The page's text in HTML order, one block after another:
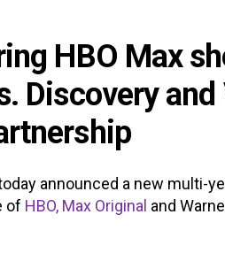
HBO Max
Discovery
announced a new multi-
of HBO, Max Original and